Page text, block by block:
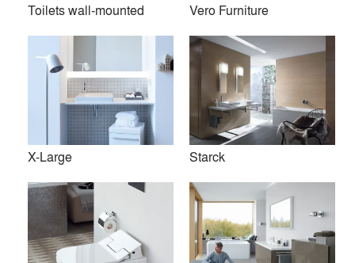
Toilets wall-mounted Vero Furniture
X-Large Starck